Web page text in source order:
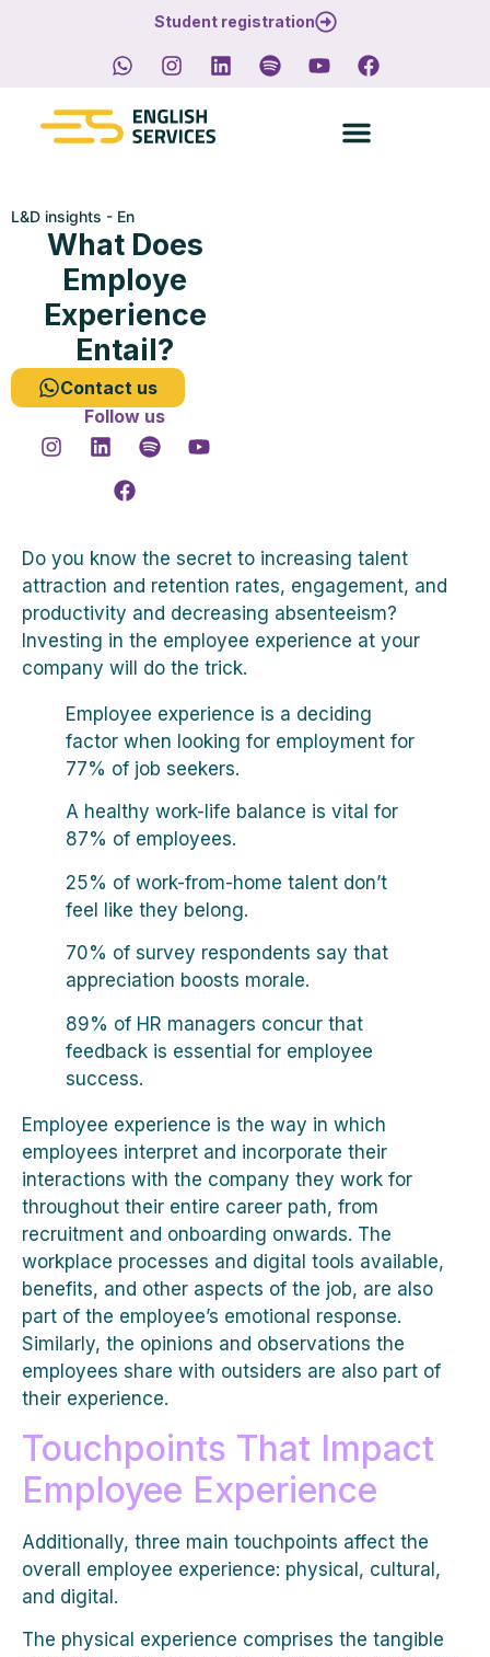
Student registration
L&D insights - En
What Does
Employe
Experience
Entail?
Contact us
Follow us
Do you know the secret to increasing talent
attraction and retention rates, engagement, and
productivity and decreasing absenteeism?
Investing in the employee experience at your
company will do the trick.
Employee experience is a deciding
factor when looking for employment for
77% of job seekers.
A healthy work-life balance is vital for
87% of employees.
25% of work-from-home talent don’t
feel like they belong.
70% of survey respondents say that
appreciation boosts morale.
89% of HR managers concur that
feedback is essential for employee
success.
Employee experience is the way in which
employees interpret and incorporate their
interactions with the company they work for
throughout their entire career path, from
recruitment and onboarding onwards. The
workplace processes and digital tools available,
benefits, and other aspects of the job, are also
part of the employee’s emotional response.
Similarly, the opinions and observations the
employees share with outsiders are also part of
their experience.
Touchpoints That Impact
Employee Experience
Additionally, three main touchpoints affect the
overall employee experience: physical, cultural,
and digital.
The physical experience comprises the tangible